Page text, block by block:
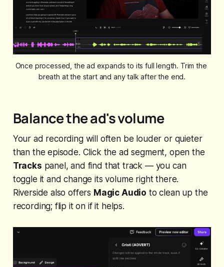
Once processed, the ad expands to its full length. Trim the
breath at the start and any talk after the end.
Balance the ad's volume
Your ad recording will often be louder or quieter
than the episode. Click the ad segment, open the
Tracks panel, and find that track — you can
toggle it and change its volume right there.
Riverside also offers Magic Audio to clean up the
recording; flip it on if it helps.